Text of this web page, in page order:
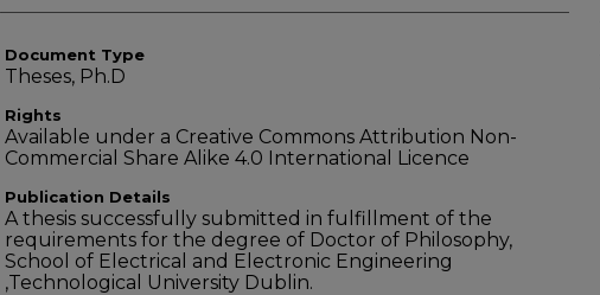
Document Type
Theses, Ph.D
Rights
Available under a Creative Commons Attribution Non-
Commercial Share Alike 4.0 International Licence
Publication Details
A thesis successfully submitted in fulfillment of the
requirements for the degree of Doctor of Philosophy,
School of Electrical and Electronic Engineering
,Technological University Dublin.